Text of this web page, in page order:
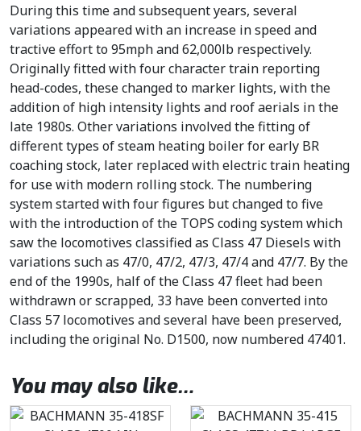
During this time and subsequent years, several
variations appeared with an increase in speed and
tractive effort to 95mph and 62,000lb respectively.
Originally fitted with four character train reporting
head-codes, these changed to marker lights, with the
addition of high intensity lights and roof aerials in the
late 1980s. Other variations involved the fitting of
different types of steam heating boiler for early BR
coaching stock, later replaced with electric train heating
for use with modern rolling stock. The numbering
system started with four figures but changed to five
with the introduction of the TOPS coding system which
saw the locomotives classified as Class 47 Diesels with
variations such as 47/0, 47/2, 47/3, 47/4 and 47/7. By the
end of the 1990s, half of the Class 47 fleet had been
withdrawn or scrapped, 33 have been converted into
Class 57 locomotives and several have been preserved,
including the original No. D1500, now numbered 47401.
You may also like…